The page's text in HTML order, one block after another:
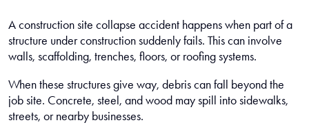
A construction site collapse accident happens when part of a
structure under construction suddenly fails. This can involve
walls, scaffolding, trenches, floors, or roofing systems.
When these structures give way, debris can fall beyond the
job site. Concrete, steel, and wood may spill into sidewalks,
streets, or nearby businesses.